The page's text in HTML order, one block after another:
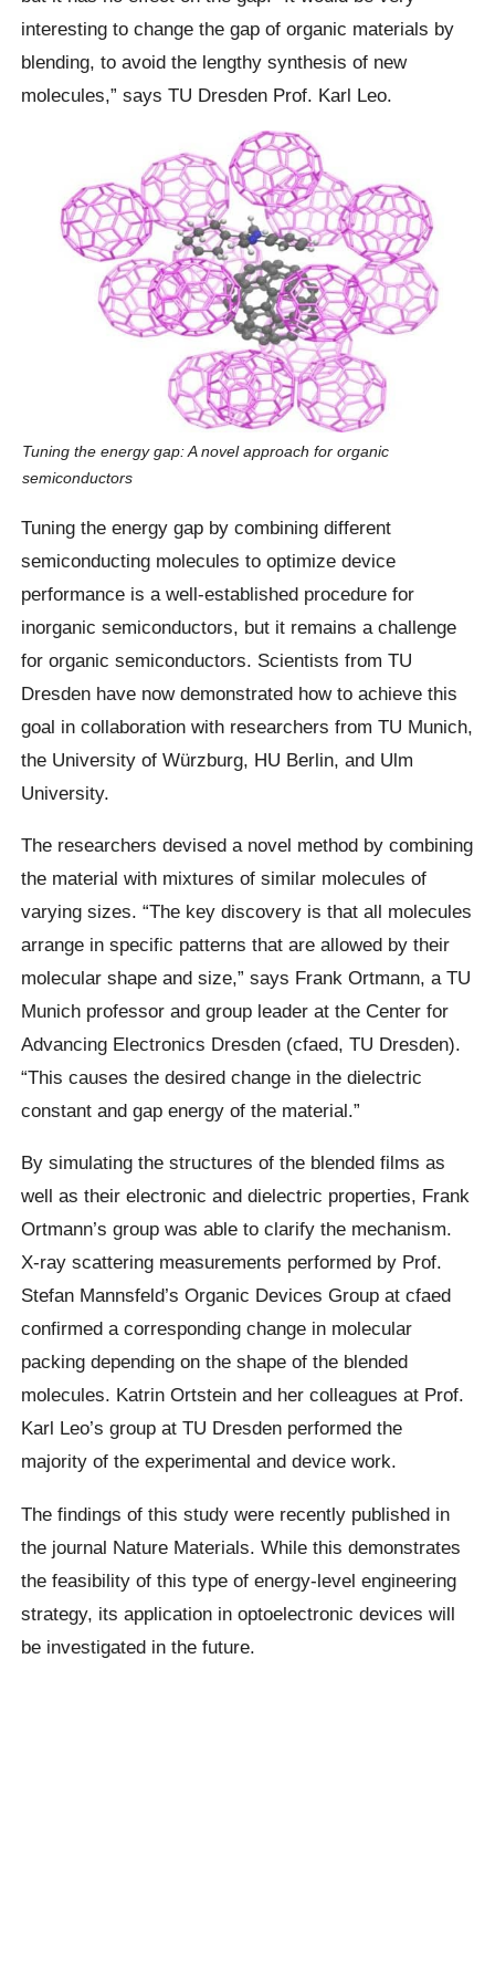
interesting to change the gap of organic materials by
blending, to avoid the lengthy synthesis of new
molecules,” says TU Dresden Prof. Karl Leo.
Tuning the energy gap: A novel approach for organic
semiconductors
Tuning the energy gap by combining different
semiconducting molecules to optimize device
performance is a well-established procedure for
inorganic semiconductors, but it remains a challenge
for organic semiconductors. Scientists from TU
Dresden have now demonstrated how to achieve this
goal in collaboration with researchers from TU Munich,
the University of Würzburg, HU Berlin, and Ulm
University.
The researchers devised a novel method by combining
the material with mixtures of similar molecules of
varying sizes. “The key discovery is that all molecules
arrange in specific patterns that are allowed by their
molecular shape and size,” says Frank Ortmann, a TU
Munich professor and group leader at the Center for
Advancing Electronics Dresden (cfaed, TU Dresden).
“This causes the desired change in the dielectric
constant and gap energy of the material.”
By simulating the structures of the blended films as
well as their electronic and dielectric properties, Frank
Ortmann’s group was able to clarify the mechanism.
X-ray scattering measurements performed by Prof.
Stefan Mannsfeld’s Organic Devices Group at cfaed
confirmed a corresponding change in molecular
packing depending on the shape of the blended
molecules. Katrin Ortstein and her colleagues at Prof.
Karl Leo’s group at TU Dresden performed the
majority of the experimental and device work.
The findings of this study were recently published in
the journal Nature Materials. While this demonstrates
the feasibility of this type of energy-level engineering
strategy, its application in optoelectronic devices will
be investigated in the future.